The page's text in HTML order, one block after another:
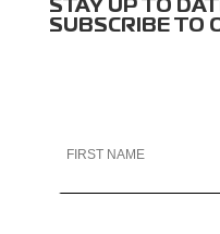
STAY UP TO
SUBSCRIBE TO